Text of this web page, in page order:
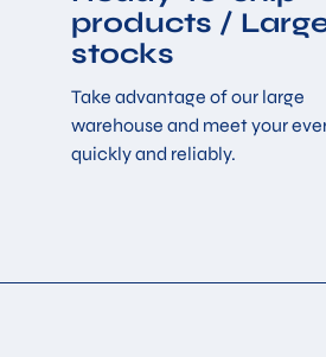
products /
stocks
Take advantage of our large
warehouse and meet your
quickly and reliably.